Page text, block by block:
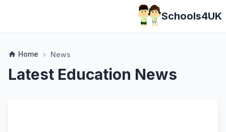
Schools4UK
home Home chevron_right News
Latest Education News